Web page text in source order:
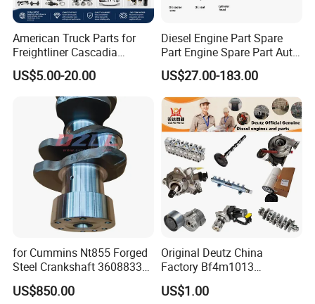
American Truck Parts for
Freightliner Cascadia
Kenworth T680 T880 Volvo
Vnl Dd15
US$5.00-20.00
Diesel Engine Part Spare
Part Engine Spare Part Auto
Part Diesel Engine Spare
Part Motorcycle Engine Part
Excavator Engine Part
Marine Diesel Engine
Cummins
US$27.00-183.00
for Cummins Nt855 Forged
Steel Crankshaft 3608833
Diesel Engine Spare Parts
for Generator Mining and
US$850.00
Original Deutz China
Factory Bf4m1013
Bf4m1013c Bf4m1013ec
Bf4m1013FC Diesel Engine
US$1.00